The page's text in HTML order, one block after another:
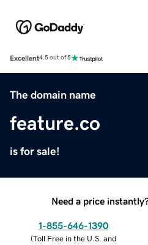
Excellent4.5 out of 5
The domain name
feature.co
is for sale!
Need a price
1-855-646-1390
(Toll Free in the U.S. and